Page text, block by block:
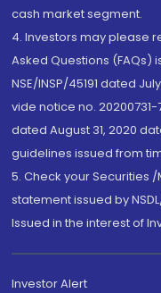
cash market segment.
4. Investors may please
Asked Questions
NSE/INSP/45191 dated
vide notice no.
dated August 31, 2020
guidelines issued from
5. Check your Securities
statement issued by
Issued in the interest of
Investor Alert